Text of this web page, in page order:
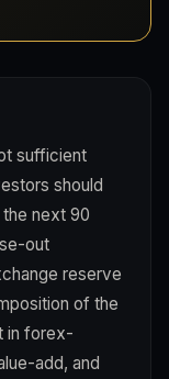
sufficient
should
next 90
out
reserve
of the
in forex-
add, and